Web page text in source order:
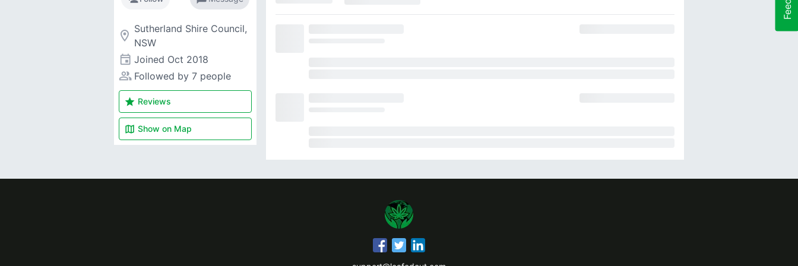
room Sutherland Shire Council,
NSW
event Joined Oct 2018
people_alt Followed by 7 people
star Reviews
map Show on Map